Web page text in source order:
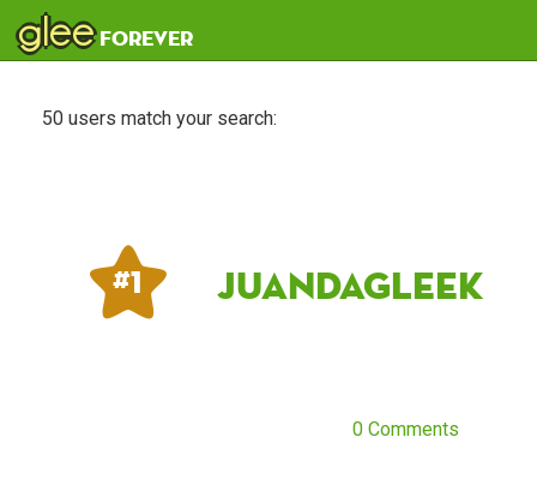
gleeforever
50 users match your search:
# 1 JuandaGleek
0 Comments